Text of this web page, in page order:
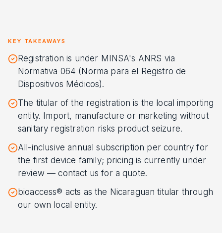
KEY TAKEAWAYS
Registration is under MINSA's ANRS via
Normativa 064 (Norma para el Registro de
Dispositivos Médicos).
The titular of the registration is the local importing
entity. Import, manufacture or marketing without
sanitary registration risks product seizure.
All-inclusive annual subscription per country for
the first device family; pricing is currently under
review — contact us for a quote.
bioaccess® acts as the Nicaraguan titular through
our own local entity.